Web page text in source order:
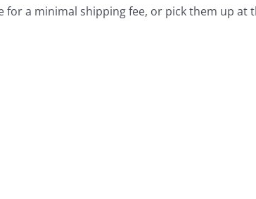
a minimal shipping fee, or pick them up at